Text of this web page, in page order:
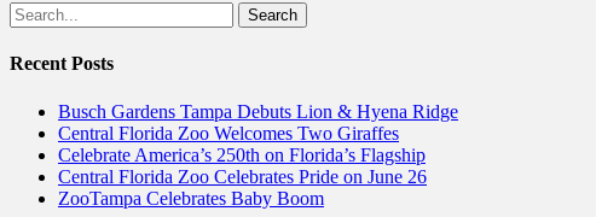
Facebook
Twitter
Search
for:
Recent Posts
Busch Gardens Tampa Debuts Lion & Hyena Ridge
Central Florida Zoo Welcomes Two Giraffes
Celebrate America’s 250th on Florida’s Flagship
Central Florida Zoo Celebrates Pride on June 26
ZooTampa Celebrates Baby Boom